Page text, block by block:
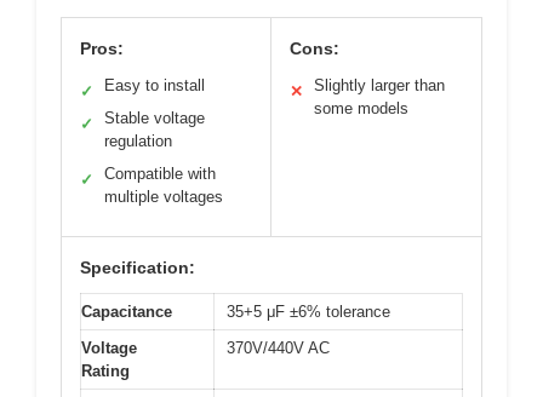
Pros:
✓ Easy to install
✓
Stable voltage
regulation
✓
Compatible with
multiple voltages
Cons:
✕
Slightly larger than
some models
Specification:
Capacitance
35+5 μF ±6% tolerance
Voltage
Rating
370V/440V AC